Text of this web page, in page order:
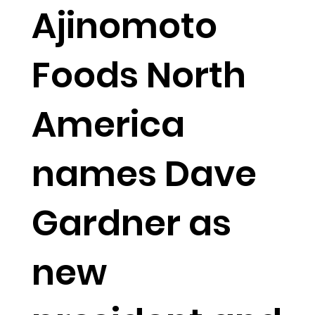
Ajinomoto
Foods North
America
names Dave
Gardner as
new